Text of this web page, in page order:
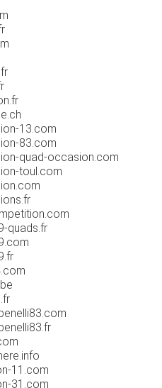
13.com
83.com
quad-occasion.com
toul.com
quads.fr
11.com
31.com